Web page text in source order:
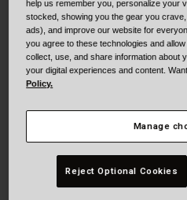
Cruiser
Adventure
Shop All
Blackburn Bike
Replacement Parts
help us remember you, personalize your
stocked, showing you the gear you
ads), and improve our website for
you agree to these technologies and
collect, use, and share information about
your digital experiences and content.
Policy.
Manage
Reject Optional Cookies